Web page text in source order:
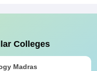
Colleges
Madras